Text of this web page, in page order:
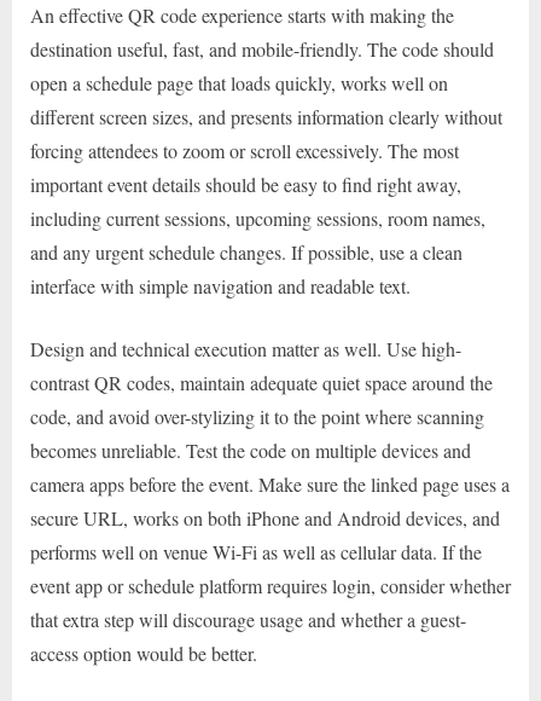
An effective QR code experience starts with making the
destination useful, fast, and mobile-friendly. The code should
open a schedule page that loads quickly, works well on
different screen sizes, and presents information clearly without
forcing attendees to zoom or scroll excessively. The most
important event details should be easy to find right away,
including current sessions, upcoming sessions, room names,
and any urgent schedule changes. If possible, use a clean
interface with simple navigation and readable text.
Design and technical execution matter as well. Use high-
contrast QR codes, maintain adequate quiet space around the
code, and avoid over-stylizing it to the point where scanning
becomes unreliable. Test the code on multiple devices and
camera apps before the event. Make sure the linked page uses a
secure URL, works on both iPhone and Android devices, and
performs well on venue Wi-Fi as well as cellular data. If the
event app or schedule platform requires login, consider whether
that extra step will discourage usage and whether a guest-
access option would be better.